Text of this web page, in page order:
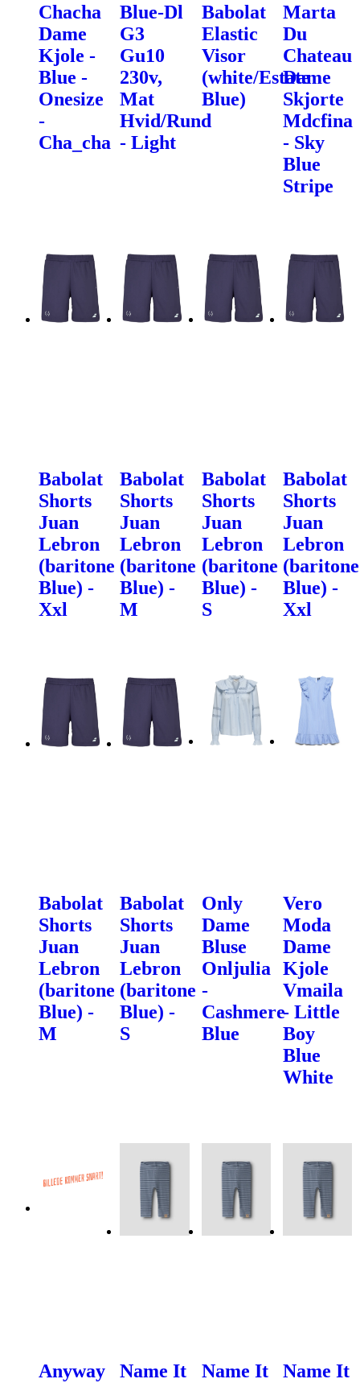
Chacha
Dame
Kjole -
Blue -
Onesize
-
Cha_cha
Blue-Dl
G3
Gu10
230v,
Mat
Hvid/Rund
- Light
Babolat
Elastic
Visor
(white/Estate
Blue)
Marta
Du
Chateau
Dame
Skjorte
Mdcfina
- Sky
Blue
Stripe
Babolat
Shorts
Juan
Lebron
(baritone
Blue) -
Xxl
Babolat
Shorts
Juan
Lebron
(baritone
Blue) -
M
Babolat
Shorts
Juan
Lebron
(baritone
Blue) -
S
Babolat
Shorts
Juan
Lebron
(baritone
Blue) -
Xxl
Babolat
Shorts
Juan
Lebron
(baritone
Blue) -
M
Babolat
Shorts
Juan
Lebron
(baritone
Blue) -
S
Only
Dame
Bluse
Onljulia
-
Cashmere
Blue
Vero
Moda
Dame
Kjole
Vmaila
- Little
Boy
Blue
White
Anyway
Name It
Name It
Name It